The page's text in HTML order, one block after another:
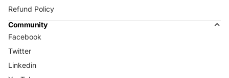
Refund Policy
Community
Facebook
Twitter
Linkedin